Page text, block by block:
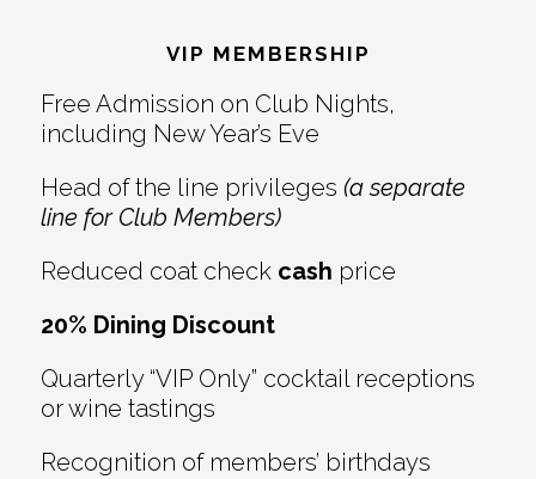
VIP MEMBERSHIP
Free Admission on Club Nights,
including New Year’s Eve
Head of the line privileges (a separate
line for Club Members)
Reduced coat check cash price
20% Dining Discount
Quarterly “VIP Only” cocktail receptions
or wine tastings
Recognition of members’ birthdays